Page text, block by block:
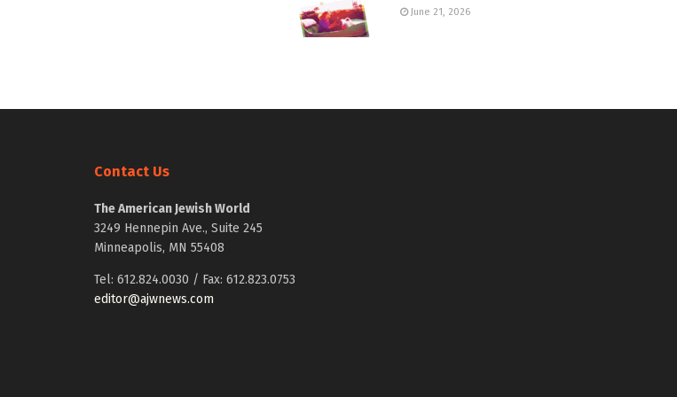
June 21, 2026
Contact Us
The American Jewish World
3249 Hennepin Ave., Suite 245
Minneapolis, MN 55408
Tel: 612.824.0030 / Fax: 612.823.0753
editor@ajwnews.com